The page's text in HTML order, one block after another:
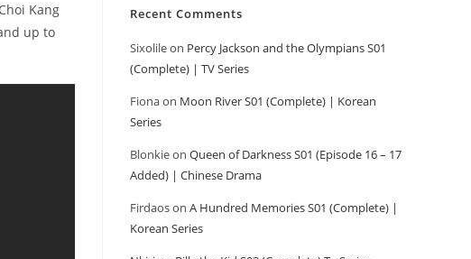
Kang
up to
Recent Comments
Sixolileon Percy Jackson and the Olympians S01
(Complete) | TV Series
Fionaon Moon River S01 (Complete) | Korean
Series
Blonkieon Queen of Darkness S01 (Episode 16 – 17
Added) | Chinese Drama
Firdaoson A Hundred Memories S01 (Complete) |
Korean Series